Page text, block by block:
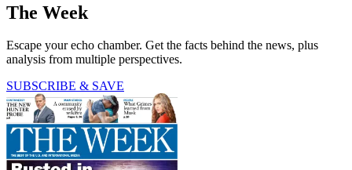
The Week
Escape your echo chamber. Get the facts behind the news, plus
analysis from multiple perspectives.
SUBSCRIBE & SAVE